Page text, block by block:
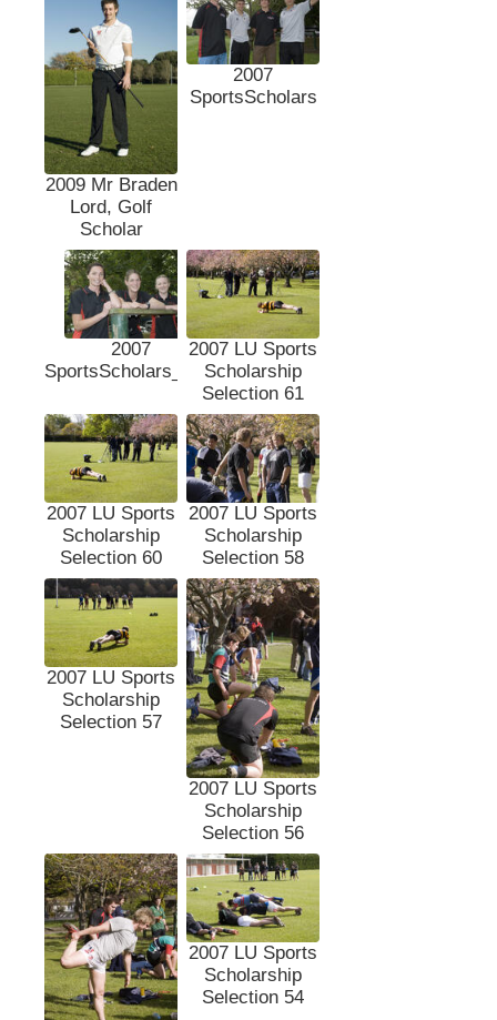
2009 Mr Braden
Lord, Golf
Scholar
2007
SportsScholars
2007
SportsScholars_DSc
2007 LU Sports
Scholarship
Selection 61
2007 LU Sports
Scholarship
Selection 60
2007 LU Sports
Scholarship
Selection 58
2007 LU Sports
Scholarship
Selection 57
2007 LU Sports
Scholarship
Selection 56
2007 LU Sports
Scholarship
Selection 54